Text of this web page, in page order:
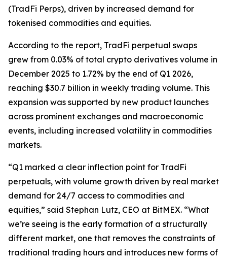
(TradFi Perps), driven by increased demand for
tokenised commodities and equities.
According to the report, TradFi perpetual swaps
grew from 0.03% of total crypto derivatives volume in
December 2025 to 1.72% by the end of Q1 2026,
reaching $30.7 billion in weekly trading volume. This
expansion was supported by new product launches
across prominent exchanges and macroeconomic
events, including increased volatility in commodities
markets.
“Q1 marked a clear inflection point for TradFi
perpetuals, with volume growth driven by real market
demand for 24/7 access to commodities and
equities,” said Stephan Lutz, CEO at BitMEX. “What
we’re seeing is the early formation of a structurally
different market, one that removes the constraints of
traditional trading hours and introduces new forms of